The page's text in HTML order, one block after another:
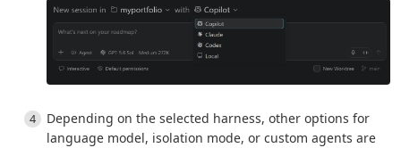
Depending on the selected harness, other options for
language model, isolation mode, or custom agents are